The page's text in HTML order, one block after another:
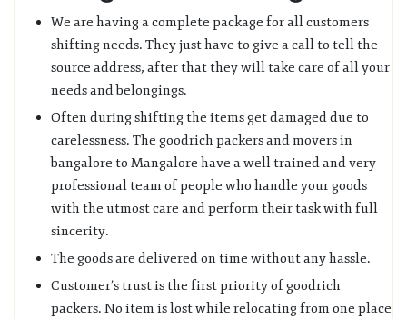
We are having a complete package for all customers
shifting needs. They just have to give a call to tell the
source address, after that they will take care of all your
needs and belongings.
Often during shifting the items get damaged due to
carelessness. The goodrich packers and movers in
bangalore to Mangalore have a well trained and very
professional team of people who handle your goods
with the utmost care and perform their task with full
sincerity.
The goods are delivered on time without any hassle.
Customer’s trust is the first priority of goodrich
packers. No item is lost while relocating from one place